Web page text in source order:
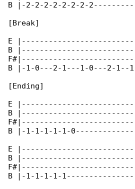
B |-2-2-2-2-2-2-2-
[Break]
E
B
B |-1-0---2-1---1-0---2-
[Ending]
E
B
B |-1-1-1-1-1-
E
B
B |-1-1-1-1-